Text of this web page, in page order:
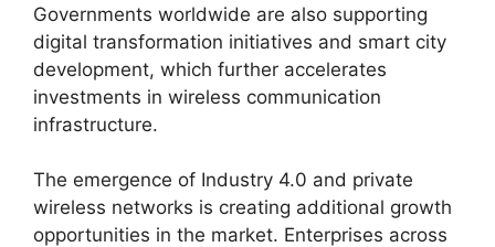
Governments worldwide are also supporting
digital transformation initiatives and smart city
development, which further accelerates
investments in wireless communication
infrastructure.
The emergence of Industry 4.0 and private
wireless networks is creating additional growth
opportunities in the market. Enterprises across